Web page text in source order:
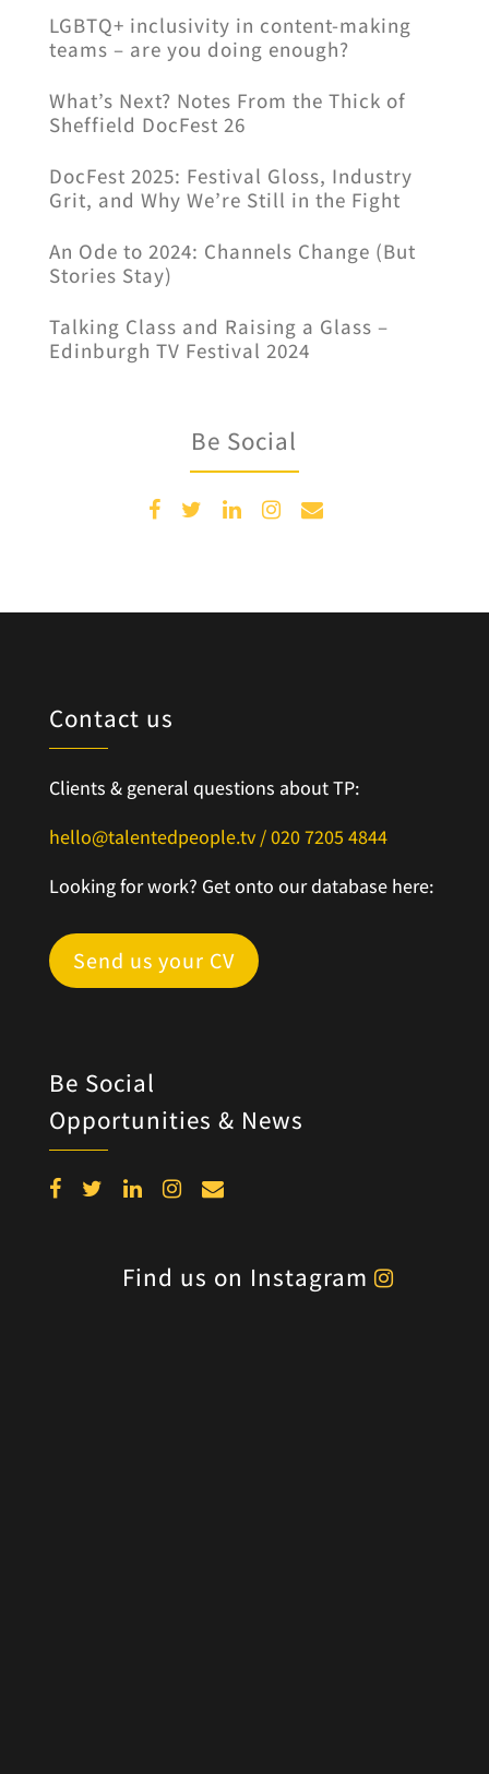
LGBTQ+ inclusivity in content-making
teams – are you doing enough?
What’s Next? Notes From the Thick of
Sheffield DocFest 26
DocFest 2025: Festival Gloss, Industry
Grit, and Why We’re Still in the Fight
An Ode to 2024: Channels Change (But
Stories Stay)
Talking Class and Raising a Glass –
Edinburgh TV Festival 2024
Be Social
Contact us
Clients & general questions about TP:
hello@talentedpeople.tv /020 7205 4844
Looking for work? Get onto our database here:
Send us your CV
Be Social
Opportunities & News
Find us on Instagram